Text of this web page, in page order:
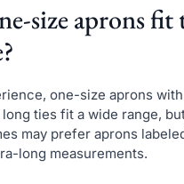
size aprons fit
one-size aprons
long ties fit a wide range,
may prefer aprons
long measurements.